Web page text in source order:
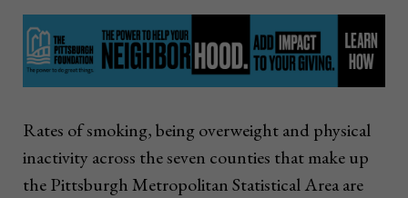
Rates of smoking, being overweight and physical
inactivity across the seven counties that make up
the Pittsburgh Metropolitan Statistical Area are